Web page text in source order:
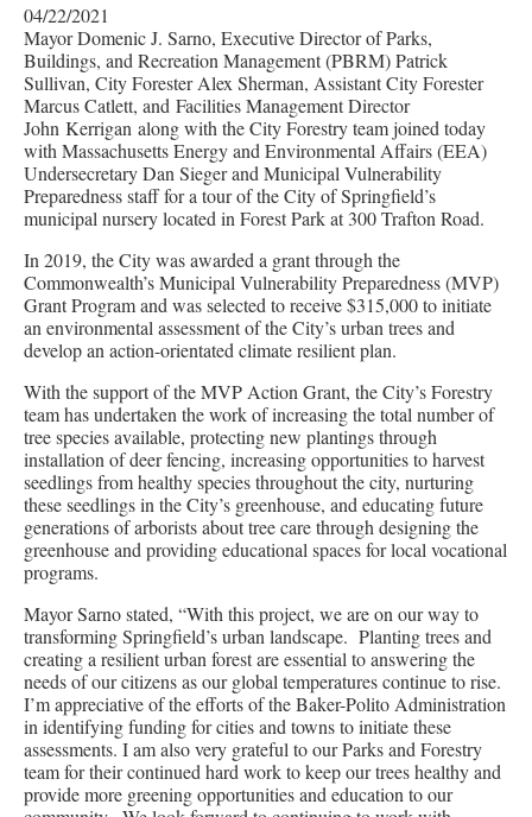
04/22/2021
Mayor Domenic J. Sarno, Executive Director of Parks,
Buildings, and Recreation Management (PBRM) Patrick
Sullivan, City Forester Alex Sherman, Assistant City Forester
Marcus Catlett, and Facilities Management Director
John Kerrigan along with the City Forestry team joined today
with Massachusetts Energy and Environmental Affairs (EEA)
Undersecretary Dan Sieger and Municipal Vulnerability
Preparedness staff for a tour of the City of Springfield’s
municipal nursery located in Forest Park at 300 Trafton Road.
In 2019, the City was awarded a grant through the
Commonwealth’s Municipal Vulnerability Preparedness (MVP)
Grant Program and was selected to receive $315,000 to initiate
an environmental assessment of the City’s urban trees and
develop an action-orientated climate resilient plan.
With the support of the MVP Action Grant, the City’s Forestry
team has undertaken the work of increasing the total number of
tree species available, protecting new plantings through
installation of deer fencing, increasing opportunities to harvest
seedlings from healthy species throughout the city, nurturing
these seedlings in the City’s greenhouse, and educating future
generations of arborists about tree care through designing the
greenhouse and providing educational spaces for local vocational
programs.
Mayor Sarno stated, “With this project, we are on our way to
transforming Springfield’s urban landscape. Planting trees and
creating a resilient urban forest are essential to answering the
needs of our citizens as our global temperatures continue to rise.
I’m appreciative of the efforts of the Baker-Polito Administration
in identifying funding for cities and towns to initiate these
assessments. I am also very grateful to our Parks and Forestry
team for their continued hard work to keep our trees healthy and
provide more greening opportunities and education to our